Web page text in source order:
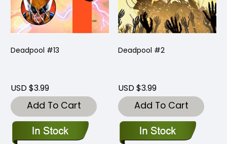
Deadpool #13
USD $3.99
Add To Cart
Deadpool #2
USD $3.99
Add To Cart